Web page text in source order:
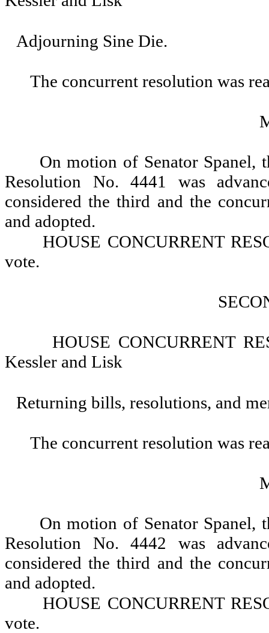
Adjourning Sine Die.
The concurrent resolution was
On motion of Senator Spanel,
Resolution No. 4441 was
considered the third and the
and adopted.
HOUSE CONCURRENT
vote.
HOUSE CONCURRENT
Kessler and Lisk
Returning bills, resolutions, and
The concurrent resolution was
On motion of Senator Spanel,
Resolution No. 4442 was
considered the third and the
and adopted.
HOUSE CONCURRENT
vote.